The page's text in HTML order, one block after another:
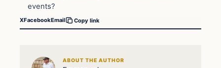
events?
XFacebookEmail Copy link
ABOUT THE AUTHOR